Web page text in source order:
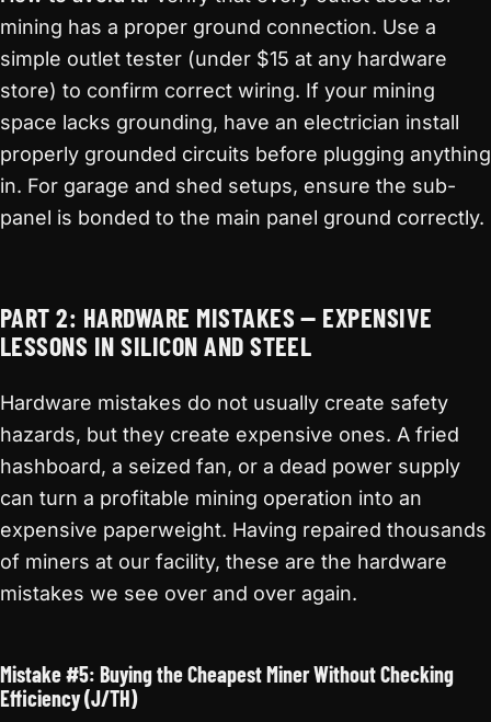
mining has a proper ground connection. Use a
simple outlet tester (under $15 at any hardware
store) to confirm correct wiring. If your mining
space lacks grounding, have an electrician install
properly grounded circuits before plugging anything
in. For garage and shed setups, ensure the sub-
panel is bonded to the main panel ground correctly.
PART 2: HARDWARE MISTAKES — EXPENSIVE
LESSONS IN SILICON AND STEEL
Hardware mistakes do not usually create safety
hazards, but they create expensive ones. A fried
hashboard, a seized fan, or a dead power supply
can turn a profitable mining operation into an
expensive paperweight. Having repaired thousands
of miners at our facility, these are the hardware
mistakes we see over and over again.
Mistake #5: Buying the Cheapest Miner Without Checking
Efficiency (J/TH)